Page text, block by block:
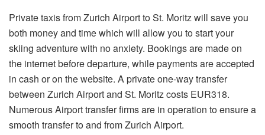
Private taxis from Zurich Airport to St. Moritz will save you
both money and time which will allow you to start your
skiing adventure with no anxiety. Bookings are made on
the internet before departure, while payments are accepted
in cash or on the website. A private one-way transfer
between Zurich Airport and St. Moritz costs EUR318.
Numerous Airport transfer firms are in operation to ensure a
smooth transfer to and from Zurich Airport.